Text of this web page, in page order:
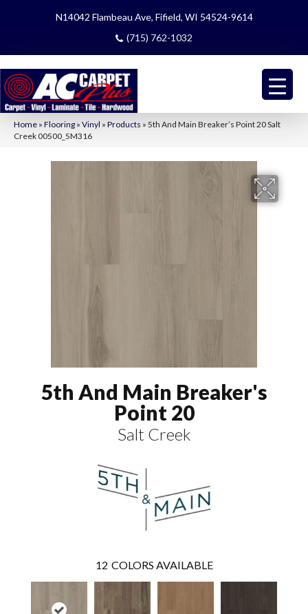
N14042 Flambeau Ave, Fifield, WI 54524-9614
(715) 762-1032
Home » Flooring » Vinyl » Products » 5th And Main Breaker’s Point 20 Salt
Creek 00500_5M316
5th And Main Breaker's
Point 20
Salt Creek
12 COLORS AVAILABLE